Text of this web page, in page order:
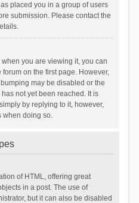
placed you in a group of users
submission. Please contact the
when you are viewing it, you can
forum on the first page. However,
may be disabled or the
not yet been reached. It is
by replying to it, however,
when doing so.
of HTML, offering great
in a post. The use of
but it can also be disabled